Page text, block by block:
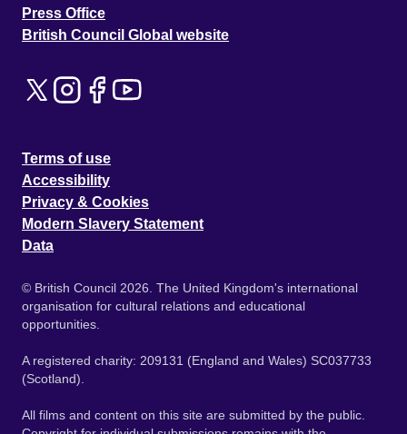
Press Office
British Council Global website
Terms of use
Accessibility
Privacy & Cookies
Modern Slavery Statement
Data
© British Council 2026. The United Kingdom's international
organisation for cultural relations and educational
opportunities.
A registered charity: 209131 (England and Wales) SC037733
(Scotland).
All films and content on this site are submitted by the public.